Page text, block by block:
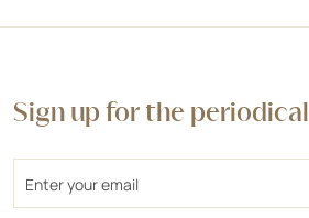
Sign up for the periodical